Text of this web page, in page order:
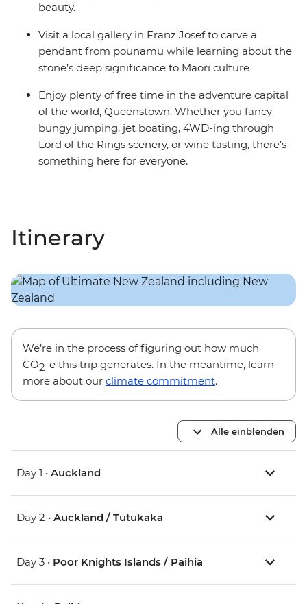
beauty.
Visit a local gallery in Franz Josef to carve a
pendant from pounamu while learning about the
stone’s deep significance to Maori culture
Enjoy plenty of free time in the adventure capital
of the world, Queenstown. Whether you fancy
bungy jumping, jet boating, 4WD-ing through
Lord of the Rings scenery, or wine tasting, there’s
something here for everyone.
Itinerary
We’re in the process of figuring out how much
CO2-e this trip generates. In the meantime, learn
more about our climate commitment.
Alle einblenden
Day 1 • Auckland
Day 2 • Auckland / Tutukaka
Day 3 • Poor Knights Islands / Paihia